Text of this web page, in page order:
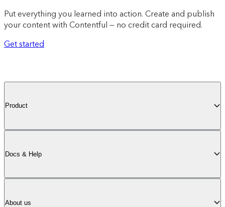
Put everything you learned into action. Create and publish
your content with Contentful — no credit card required.
Get started
Product
Docs & Help
About us